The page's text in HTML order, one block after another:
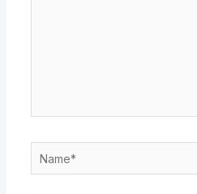
Name*